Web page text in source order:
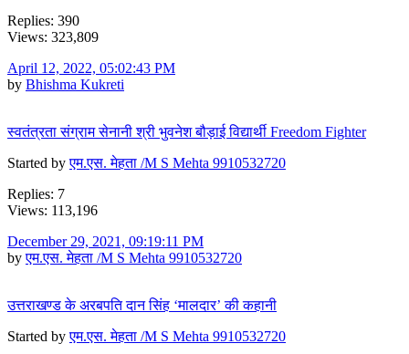
Replies: 390
Views: 323,809
April 12, 2022, 05:02:43 PM
by Bhishma Kukreti
स्वतंत्रता संग्राम सेनानी श्री भुवनेश बौड़ाई विद्यार्थी Freedom Fighter
Started byएम.एस. मेहता /M S Mehta 9910532720
Replies: 7
Views: 113,196
December 29, 2021, 09:19:11 PM
byएम.एस. मेहता /M S Mehta 9910532720
उत्तराखण्ड के अरबपति दान सिंह ‘मालदार’ की कहानी
Started byएम.एस. मेहता /M S Mehta 9910532720